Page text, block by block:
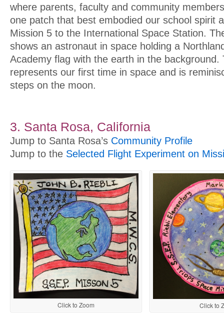
where parents, faculty and community
one patch that best embodied our school spirit
Mission 5 to the International Space Station.
shows an astronaut in space holding a
Academy flag with the earth in the background.
represents our first time in space and is
steps on the moon.
3. Santa Rosa, California
Jump to Santa Rosa’s Community Profile
Jump to the Selected Flight Experiment on
Click to Zoom Click to